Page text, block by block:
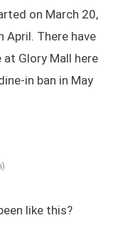
on March 20,
April. There have
at Glory Mall here
in ban in May
like this?